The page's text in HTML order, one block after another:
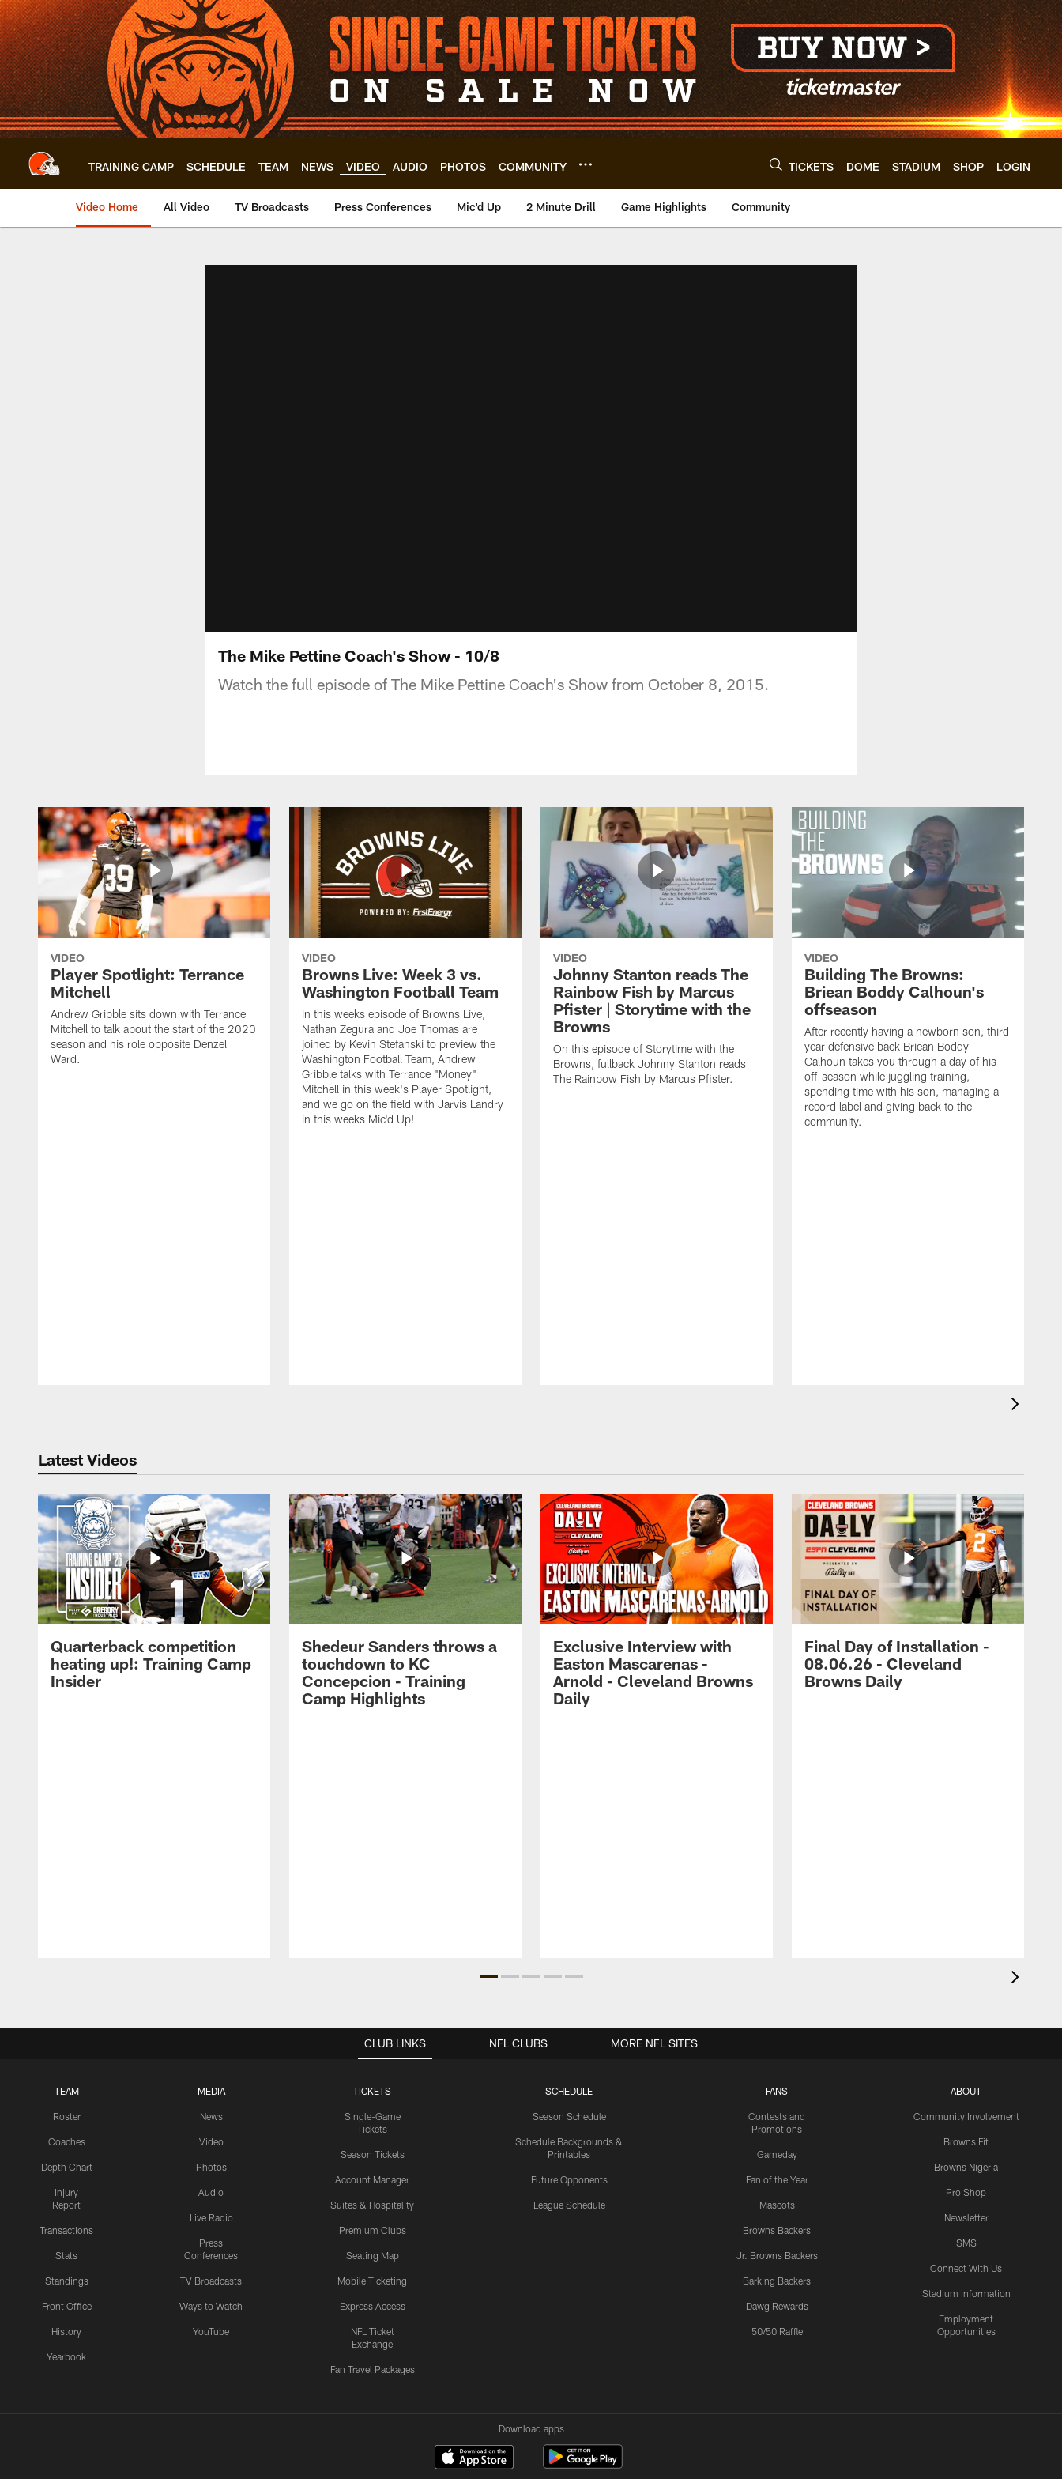
Skip
to
main
content
TRAINING CAMP SCHEDULE TEAM NEWS VIDEO AUDIO PHOTOS COMMUNITY TICKETS DOME STADIUM SHOP LOGIN
Video Home All Video TV Broadcasts Press Conferences Mic'd Up 2 Minute Drill Game Highlights Community
The Mike Pettine Coach's Show - 10/8
Watch the full episode of The Mike Pettine Coach's Show from October 8, 2015.
VIDEO
Player Spotlight: Terrance
Mitchell
Andrew Gribble sits down with Terrance
Mitchell to talk about the start of the 2020
season and his role opposite Denzel
Ward.
VIDEO
Browns Live: Week 3 vs.
Washington Football Team
In this weeks episode of Browns Live,
Nathan Zegura and Joe Thomas are
joined by Kevin Stefanski to preview the
Washington Football Team, Andrew
Gribble talks with Terrance "Money"
Mitchell in this week's Player Spotlight,
and we go on the field with Jarvis Landry
in this weeks Mic'd Up!
VIDEO
Johnny Stanton reads The
Rainbow Fish by Marcus
Pfister | Storytime with the
Browns
On this episode of Storytime with the
Browns, fullback Johnny Stanton reads
The Rainbow Fish by Marcus Pfister.
VIDEO
Building The Browns:
Briean Boddy Calhoun's
offseason
After recently having a newborn son, third
year defensive back Briean Boddy-
Calhoun takes you through a day of his
off-season while juggling training,
spending time with his son, managing a
record label and giving back to the
community.
Latest Videos
Quarterback competition
heating up!: Training Camp
Insider
Shedeur Sanders throws a
touchdown to KC
Concepcion - Training
Camp Highlights
Exclusive Interview with
Easton Mascarenas -
Arnold - Cleveland Browns
Daily
Final Day of Installation -
08.06.26 - Cleveland
Browns Daily
CLUB LINKS
TEAM
Roster
Coaches
Depth Chart
Injury
Report
Transactions
Stats
Standings
Front Office
History
Yearbook
MEDIA
News
Video
Photos
Audio
Live Radio
Press
Conferences
TV Broadcasts
Ways to Watch
YouTube
TICKETS
Single-Game
Tickets
Season Tickets
Account Manager
Suites & Hospitality
Premium Clubs
Seating Map
Mobile Ticketing
Express Access
NFL Ticket
Exchange
Fan Travel Packages
SCHEDULE
Season Schedule
Schedule Backgrounds &
Printables
Future Opponents
League Schedule
FANS
Contests and
Promotions
Gameday
Fan of the Year
Mascots
Browns Backers
Jr. Browns Backers
Barking Backers
Dawg Rewards
50/50 Raffle
ABOUT
Community Involvement
Browns Fit
Browns Nigeria
Pro Shop
Newsletter
SMS
Connect With Us
Stadium Information
Employment
Opportunities
NFL CLUBS MORE NFL SITES
Download apps